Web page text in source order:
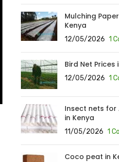
Mulching
Kenya
12/05/2026 1
Bird Net Prices
12/05/2026 1
Insect nets for
in Kenya
11/05/2026 1
Coco peat in